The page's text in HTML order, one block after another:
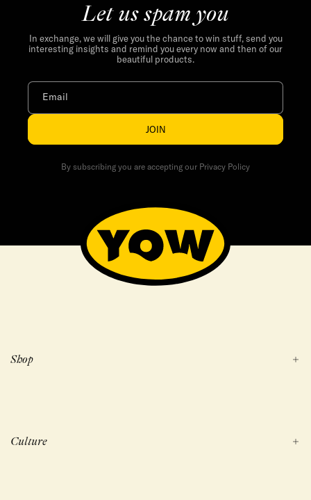
Let us spam you
In exchange, we will give you the chance to win stuff, send you
interesting insights and remind you every now and then of our
beautiful products.
Email
JOIN
By subscribing you are accepting our Privacy Policy
Shop
Culture